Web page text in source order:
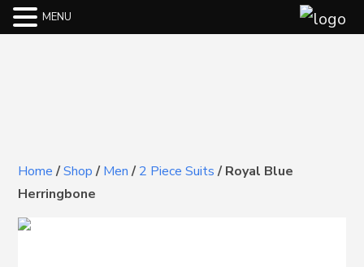
Home/Shop/Men/2 Piece Suits/Royal Blue
Herringbone
MENU